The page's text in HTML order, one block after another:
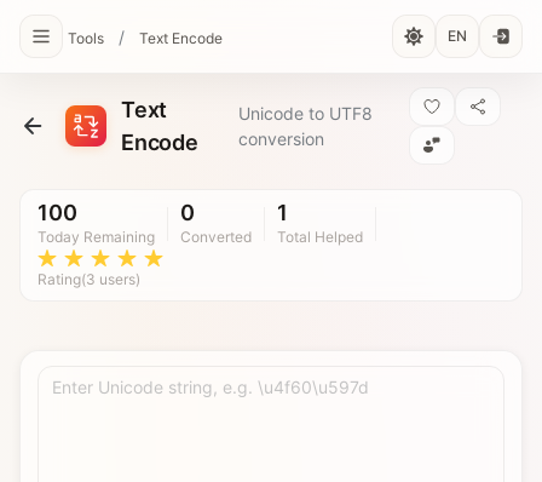
Tools / Text Encode EN
Text
Encode
Unicode to UTF8
conversion
100
Today Remaining
0
Converted
1
Total Helped
Rating(3 users)
Enter Unicode string, e.g. \u4f60\u597d